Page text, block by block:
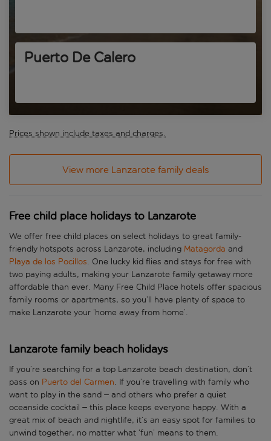
Puerto De Calero
Prices shown include taxes and charges.
View more Lanzarote family deals
Free child place holidays to Lanzarote
We offer free child places on select holidays to great family-
friendly hotspots across Lanzarote, including Matagorda and
Playa de los Pocillos. One lucky kid flies and stays for free with
two paying adults, making your Lanzarote family getaway more
affordable than ever. Many Free Child Place hotels offer spacious
family rooms or apartments, so you’ll have plenty of space to
make Lanzarote your ‘home away from home’.
Lanzarote family beach holidays
If you’re searching for a top Lanzarote beach destination, don’t
pass on Puerto del Carmen. If you’re travelling with family who
want to play in the sand – and others who prefer a quiet
oceanside cocktail – this place keeps everyone happy. With a
great mix of beach and nightlife, it’s an easy spot for families to
unwind together, no matter what ‘fun’ means to them.